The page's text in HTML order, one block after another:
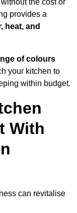
without the cost or
provides a
heat, and
of colours
your kitchen to
within budget.
With
can revitalise